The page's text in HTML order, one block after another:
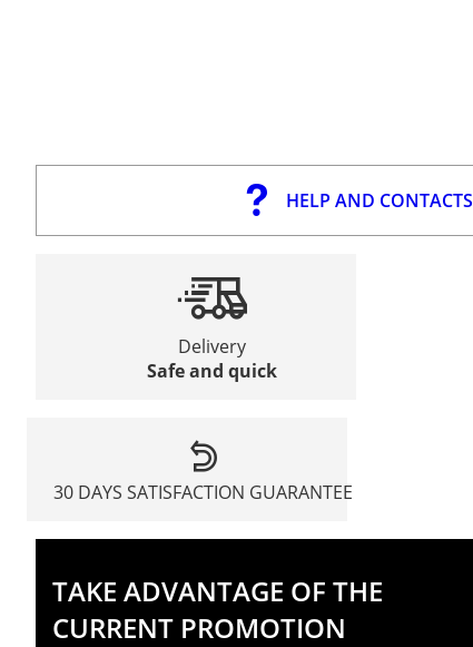
HELP AND CONTACTS
Delivery
Safe and quick
30 DAYS SATISFACTION GUARANTEE
TAKE ADVANTAGE OF THE
CURRENT PROMOTION